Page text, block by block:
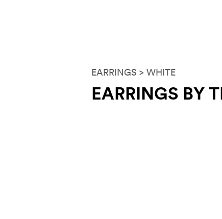
EARRINGS > WHITE
EARRINGS BY